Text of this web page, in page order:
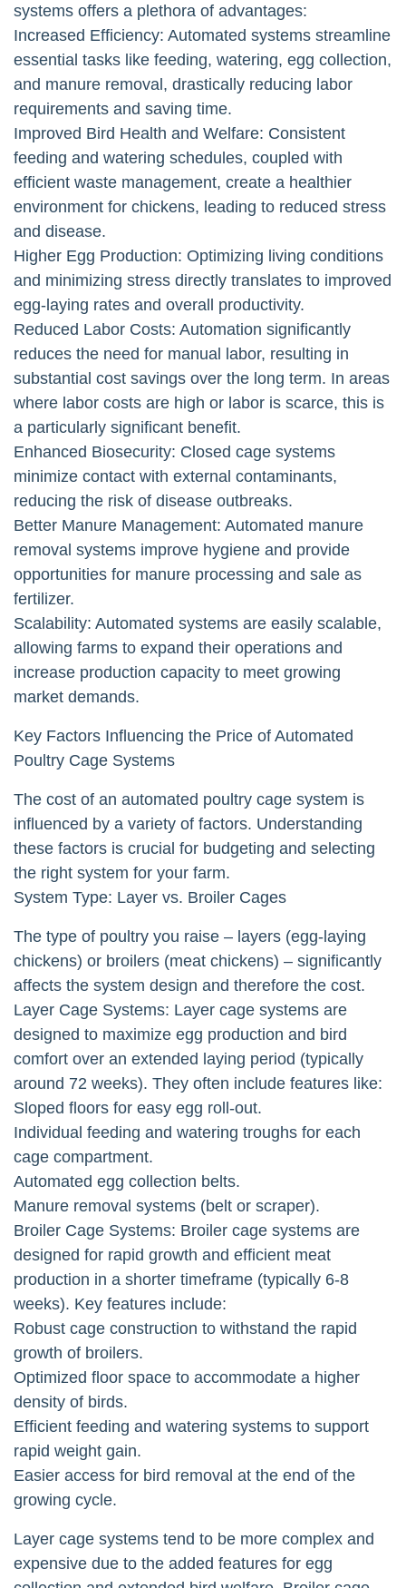
systems offers a plethora of advantages:
Increased Efficiency: Automated systems streamline
essential tasks like feeding, watering, egg collection,
and manure removal, drastically reducing labor
requirements and saving time.
Improved Bird Health and Welfare: Consistent
feeding and watering schedules, coupled with
efficient waste management, create a healthier
environment for chickens, leading to reduced stress
and disease.
Higher Egg Production: Optimizing living conditions
and minimizing stress directly translates to improved
egg-laying rates and overall productivity.
Reduced Labor Costs: Automation significantly
reduces the need for manual labor, resulting in
substantial cost savings over the long term. In areas
where labor costs are high or labor is scarce, this is
a particularly significant benefit.
Enhanced Biosecurity: Closed cage systems
minimize contact with external contaminants,
reducing the risk of disease outbreaks.
Better Manure Management: Automated manure
removal systems improve hygiene and provide
opportunities for manure processing and sale as
fertilizer.
Scalability: Automated systems are easily scalable,
allowing farms to expand their operations and
increase production capacity to meet growing
market demands.
Key Factors Influencing the Price of Automated
Poultry Cage Systems
The cost of an automated poultry cage system is
influenced by a variety of factors. Understanding
these factors is crucial for budgeting and selecting
the right system for your farm.
System Type: Layer vs. Broiler Cages
The type of poultry you raise – layers (egg-laying
chickens) or broilers (meat chickens) – significantly
affects the system design and therefore the cost.
Layer Cage Systems: Layer cage systems are
designed to maximize egg production and bird
comfort over an extended laying period (typically
around 72 weeks). They often include features like:
Sloped floors for easy egg roll-out.
Individual feeding and watering troughs for each
cage compartment.
Automated egg collection belts.
Manure removal systems (belt or scraper).
Broiler Cage Systems: Broiler cage systems are
designed for rapid growth and efficient meat
production in a shorter timeframe (typically 6-8
weeks). Key features include:
Robust cage construction to withstand the rapid
growth of broilers.
Optimized floor space to accommodate a higher
density of birds.
Efficient feeding and watering systems to support
rapid weight gain.
Easier access for bird removal at the end of the
growing cycle.
Layer cage systems tend to be more complex and
expensive due to the added features for egg